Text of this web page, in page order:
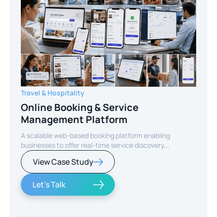
Travel & Hospitality
Online Booking & Service
Management Platform
A scalable web-based booking platform enabling
businesses to offer real-time service discovery,
seamless reservations, and secure online payments for
enhanced customer experience.
View Case Study
Let's Talk